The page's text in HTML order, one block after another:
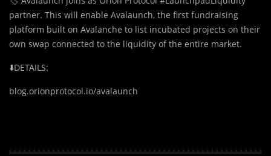
partner. This will enable Avalaunch, the first fundraising
platform built on Avalanche to list incubated projects on their
own swap connected to the liquidity of the entire market.
⬇️DETAILS:
blog.orionprotocol.io/avalaunch